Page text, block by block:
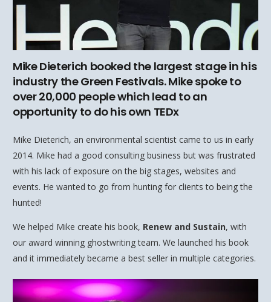
Mike Dieterich booked the largest stage in his
industry the Green Festivals. Mike spoke to
over 20,000 people which lead to an
opportunity to do his own TEDx
Mike Dieterich, an environmental scientist came to us in early
2014. Mike had a good consulting business but was frustrated
with his lack of exposure on the big stages, websites and
events. He wanted to go from hunting for clients to being the
hunted!
We helped Mike create his book, Renew and Sustain, with
our award winning ghostwriting team. We launched his book
and it immediately became a best seller in multiple categories.